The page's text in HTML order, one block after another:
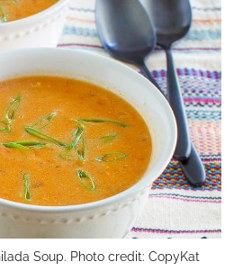
Soup. Photo credit: CopyKat